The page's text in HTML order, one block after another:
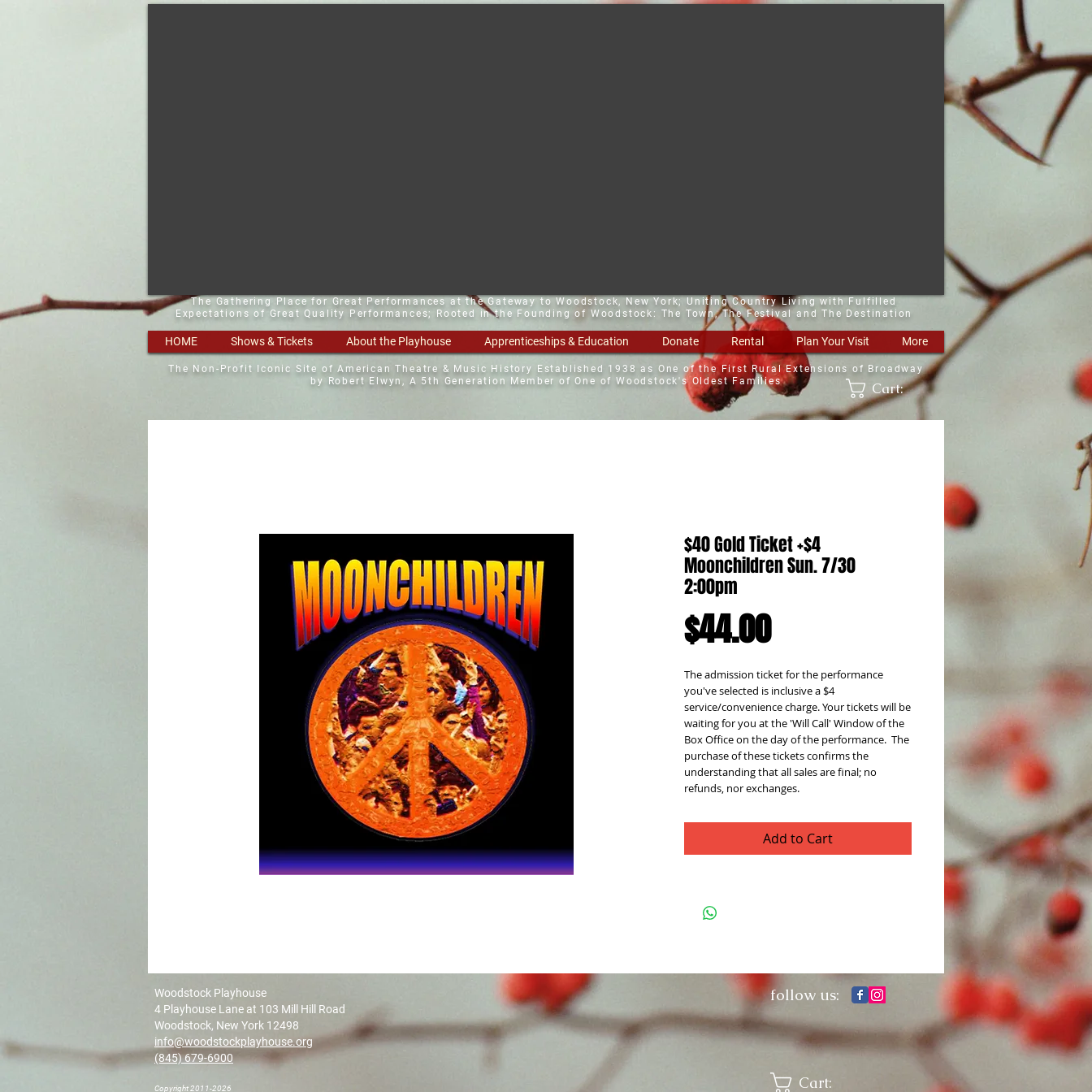
The Gathering Place for Great Performances at the Gateway to Woodstock, New York; Uniting Country Living with Fulfilled
Expectations of Great Quality Performances; Rooted in the Founding of Woodstock: The Town, The Festival and The Destination
HOME Shows & Tickets About the Playhouse Apprenticeships & Education Donate Rental Plan Your Visit More
The Non-Profit Iconic Site of American Theatre & Music History
Established 1938 as One of the First Rural Extensions of Broadway
by Robert Elwyn, A 5th Generation Member of One of Woodstock's Oldest Families
Cart:
$40 Gold Ticket +$4
Moonchildren Sun. 7/30
2:00pm
$44.00Price
The admission ticket for the performance
you've selected is inclusive a $4
service/convenience charge. Your tickets will be
waiting for you at the 'Will Call' Window of the
Box Office on the day of the performance.  The
purchase of these tickets confirms the
understanding that all sales are final; no
refunds, nor exchanges.
Add to Cart
Woodstock Playhouse
4 Playhouse Lane at 103 Mill Hill Road
Woodstock, New York 12498
info@woodstockplayhouse.org
(845) 679-6900
Copyright 2011-2026
follow us:
Cart: